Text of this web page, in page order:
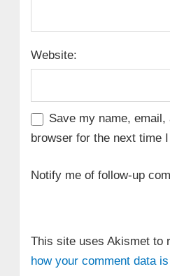
Website:
Save my name,
browser for the next time
Notify me of follow-up
This site uses Akismet to
how your comment data